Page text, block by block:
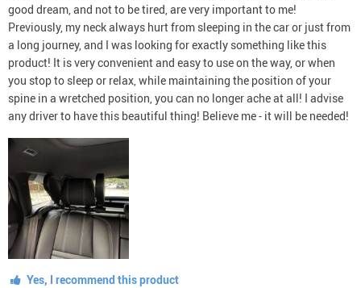
good dream, and not to be tired, are very important to me!
Previously, my neck always hurt from sleeping in the car or just from
a long journey, and I was looking for exactly something like this
product! It is very convenient and easy to use on the way, or when
you stop to sleep or relax, while maintaining the position of your
spine in a wretched position, you can no longer ache at all! I advise
any driver to have this beautiful thing! Believe me - it will be needed!
Yes, I recommend this product